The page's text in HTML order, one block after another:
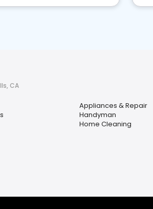
CA
Appliances & Repair
Handyman
Home Cleaning